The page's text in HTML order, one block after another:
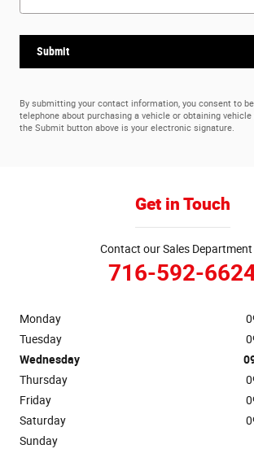
Submit
By submitting your contact information, you consent to
telephone about purchasing a vehicle or obtaining
the Submit button above is your electronic signature.
Get in Touch
Contact our Sales
716-592-
Monday
Tuesday
Wednesday
Thursday
Friday
Saturday
Sunday